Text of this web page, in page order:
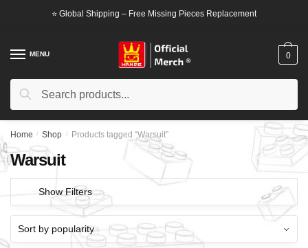
⭐ Global Shipping – Free Missing Pieces Replacement
MENU
Search
Search
0
Home / Shop / Products tagged “Warsuit”
Warsuit
Show Filters